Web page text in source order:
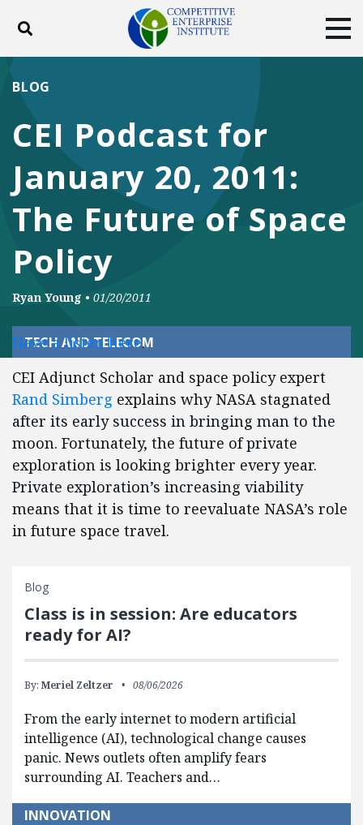
Toggle search
DONATE
Facebook
TwitterYouTubeInstagram
CEI Podcast for
January 20, 2011:
The Future of Space
Policy
BLOG
Ryan Young • 01/20/2011
TECH AND TELECOM
Have a listen here.
CEI Adjunct Scholar and space policy expert
Rand Simberg explains why NASA stagnated
after its early success in bringing man to the
moon. Fortunately, the future of private
exploration is looking brighter every year.
Private exploration’s increasing viability
means that it is time to reevaluate NASA’s role
in future space travel.
Blog
Class is in session: Are educators
ready for AI?
By: Meriel Zeltzer 08/06/2026
From the early internet to modern artificial
intelligence (AI), technological change causes
panic. News outlets often amplify fears
surrounding AI. Teachers and…
INNOVATION